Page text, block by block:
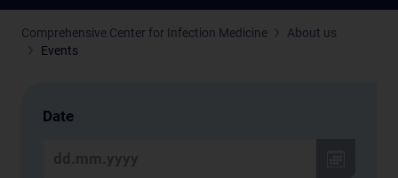
Comprehensive Center for Infection Medicine
About us
Events
Date